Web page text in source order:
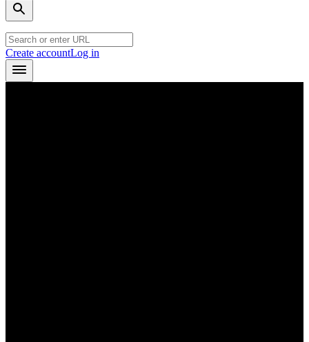
Create accountLog in